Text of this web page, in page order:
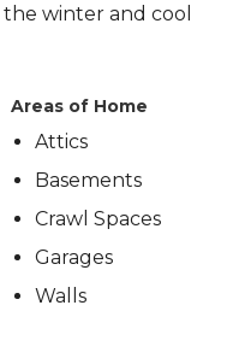
winter and cool
Areas of Home
Attics
Basements
Crawl Spaces
Garages
Walls